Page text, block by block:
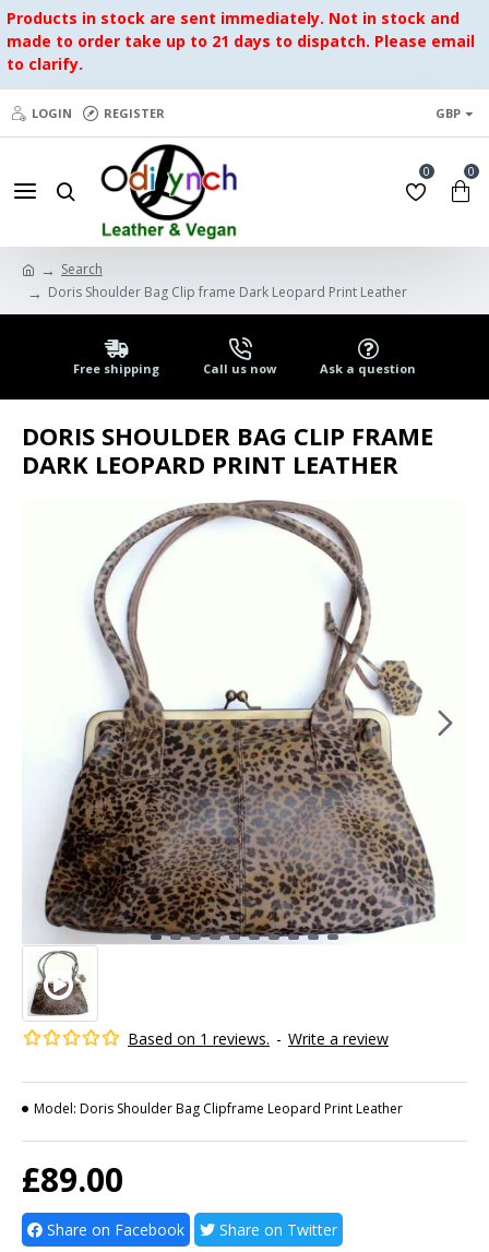
Products in stock are sent immediately. Not in stock and
made to order take up to 21 days to dispatch. Please email
to clarify.
LOGIN REGISTER GBP
0 0
Search
Doris Shoulder Bag Clip frame Dark Leopard Print Leather
Free shipping Call us now Ask a question
DORIS SHOULDER BAG CLIP FRAME
DARK LEOPARD PRINT LEATHER
Based on 1 reviews. - Write a review
£89.00
Model: Doris Shoulder Bag Clipframe Leopard Print Leather
Share on Facebook Share on Twitter